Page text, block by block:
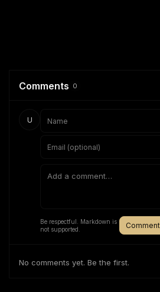
Comments 0
U
Be respectful. Markdown is
not supported.
Comment
No comments yet. Be the first.